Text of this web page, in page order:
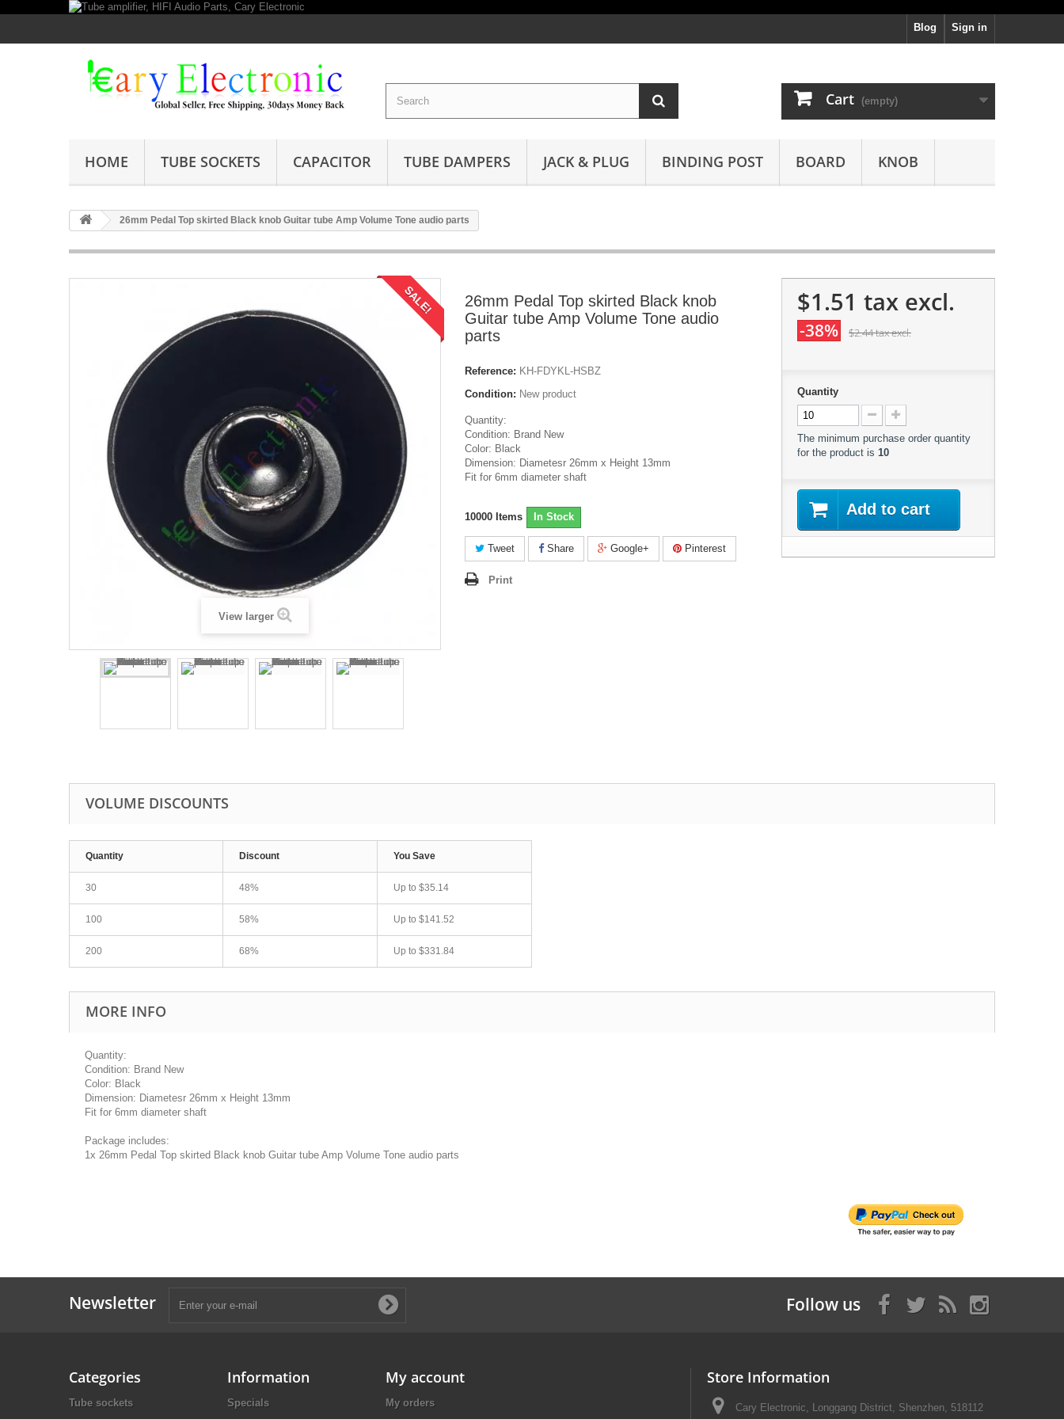
Sign in
Blog
Cart (empty)
HOME TUBE SOCKETS CAPACITOR TUBE DAMPERS JACK & PLUG BINDING POST BOARD KNOB
26mm Pedal Top skirted Black knob Guitar tube Amp Volume Tone audio parts
SALE!
View larger
26mm Pedal Top skirted Black knob
Guitar tube Amp Volume Tone audio
parts
Reference: KH-FDYKL-HSBZ
Condition: New product
Quantity:
Condition: Brand New
Color: Black
Dimension: Diametesr 26mm x Height 13mm
Fit for 6mm diameter shaft
10000 Items In Stock
Tweet Share Google+ Pinterest
Print
$1.51 tax excl.
-38% $2.44tax excl.
Quantity
The minimum purchase order quantity
for the product is 10
Add to cart
VOLUME DISCOUNTS
Quantity Discount You Save
30 48% Up to $35.14
100 58% Up to $141.52
200 68% Up to $331.84
MORE INFO
Quantity:
Condition: Brand New
Color: Black
Dimension: Diametesr 26mm x Height 13mm
Fit for 6mm diameter shaft
Package includes:
1x 26mm Pedal Top skirted Black knob Guitar tube Amp Volume Tone audio parts
Newsletter Follow us
Categories
Tube sockets
Information
Specials
My account
My orders
Store Information
Cary Electronic, Longgang District, Shenzhen, 518112